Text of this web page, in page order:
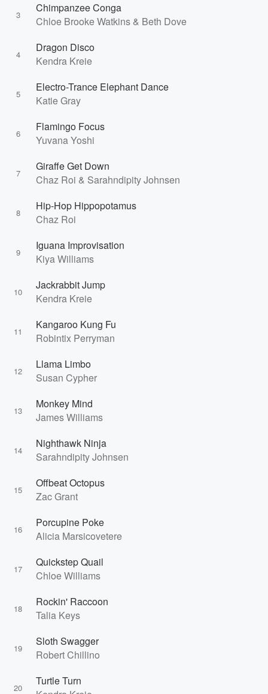
3
Chimpanzee Conga
Chloe Brooke Watkins & Beth Dove
4
Dragon Disco
Kendra Kreie
5
Electro-Trance Elephant Dance
Katie Gray
6
Flamingo Focus
Yuvana Yoshi
7
Giraffe Get Down
Chaz Roi & Sarahndipity Johnsen
8
Hip-Hop Hippopotamus
Chaz Roi
9
Iguana Improvisation
Kiya Williams
10
Jackrabbit Jump
Kendra Kreie
11
Kangaroo Kung Fu
Robintix Perryman
12
Llama Limbo
Susan Cypher
13
Monkey Mind
James Williams
14
Nighthawk Ninja
Sarahndipity Johnsen
15
Offbeat Octopus
Zac Grant
16
Porcupine Poke
Alicia Marsicovetere
17
Quickstep Quail
Chloe Williams
18
Rockin' Raccoon
Talia Keys
19
Sloth Swagger
Robert Chillino
20
Turtle Turn